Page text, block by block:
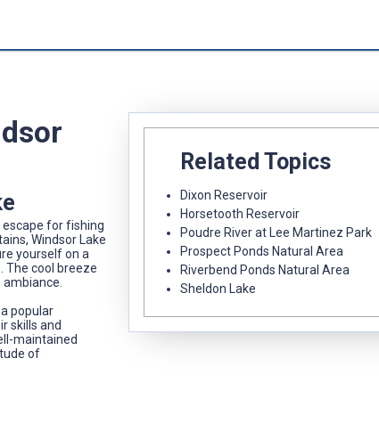
escape for fishing
Windsor Lake
yourself on a
The cool breeze
popular
skills and
maintained
of
Related Topics
Dixon Reservoir
Horsetooth Reservoir
Poudre River at Lee Martinez Park
Prospect Ponds Natural Area
Riverbend Ponds Natural Area
Sheldon Lake